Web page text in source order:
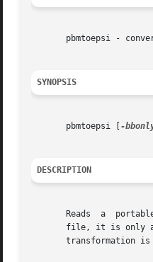
pbmtoepsi -
SYNOPSIS
       pbmtoepsi [
-
DESCRIPTION
Reads  a
file, it is only
transformation is